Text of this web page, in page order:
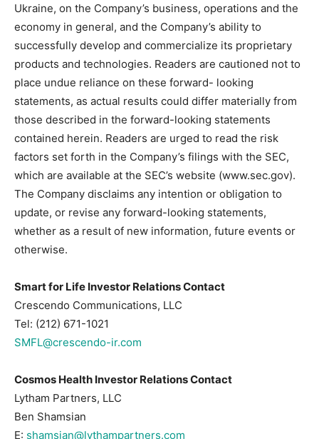
Ukraine, on the Company’s business, operations and the
economy in general, and the Company’s ability to
successfully develop and commercialize its proprietary
products and technologies. Readers are cautioned not to
place undue reliance on these forward- looking
statements, as actual results could differ materially from
those described in the forward-looking statements
contained herein. Readers are urged to read the risk
factors set forth in the Company’s filings with the SEC,
which are available at the SEC’s website (www.sec.gov).
The Company disclaims any intention or obligation to
update, or revise any forward-looking statements,
whether as a result of new information, future events or
otherwise.
Smart for Life Investor Relations Contact
Crescendo Communications, LLC
Tel: (212) 671-1021
SMFL@crescendo-ir.com
Cosmos Health Investor Relations Contact
Lytham Partners, LLC
Ben Shamsian
E: shamsian@lythampartners.com